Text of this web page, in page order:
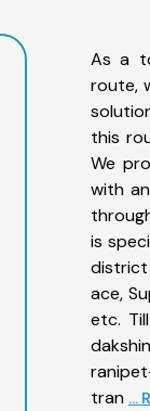
As a
route,
this
We
with
is
ace,
etc.
tran ...